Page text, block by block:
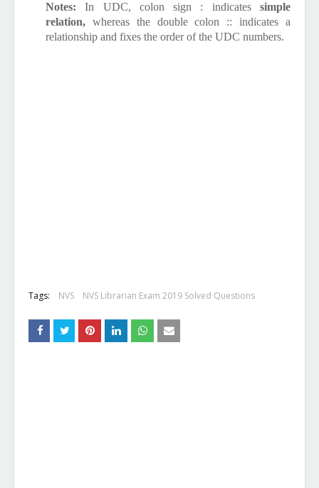
Notes:In UDC, colon sign : indicatessimple
relation, whereas the double colon :: indicates a
relationship and fixes the orderof the UDC numbers.
Tags: NVS NVS Librarian Exam 2019 Solved Questions